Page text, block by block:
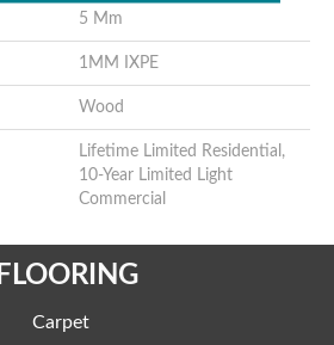
5 Mm
1MM IXPE
Wood
Lifetime Limited Residential,
10-Year Limited Light
Commercial
FLOORING
Carpet